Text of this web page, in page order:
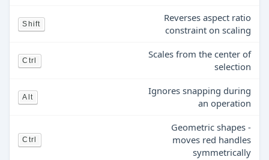
Shift
Reverses aspect ratio
constraint on scaling
Ctrl
Scales from the center of
selection
Alt
Ignores snapping during
an operation
Ctrl
Geometric shapes -
moves red handles
symmetrically